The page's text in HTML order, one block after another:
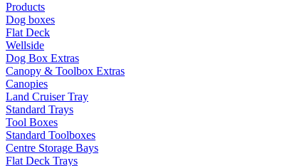
Products
Dog boxes
Flat Deck
Wellside
Dog Box Extras
Canopy & Toolbox Extras
Canopies
Land Cruiser Tray
Standard Trays
Tool Boxes
Standard Toolboxes
Centre Storage Bays
Flat Deck Trays